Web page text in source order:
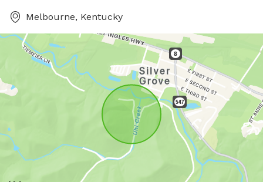
Melbourne, Kentucky